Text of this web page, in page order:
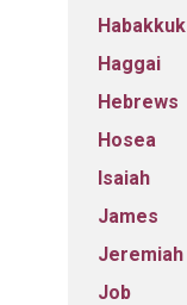
Habakkuk
Haggai
Hebrews
Hosea
Isaiah
James
Jeremiah
Job